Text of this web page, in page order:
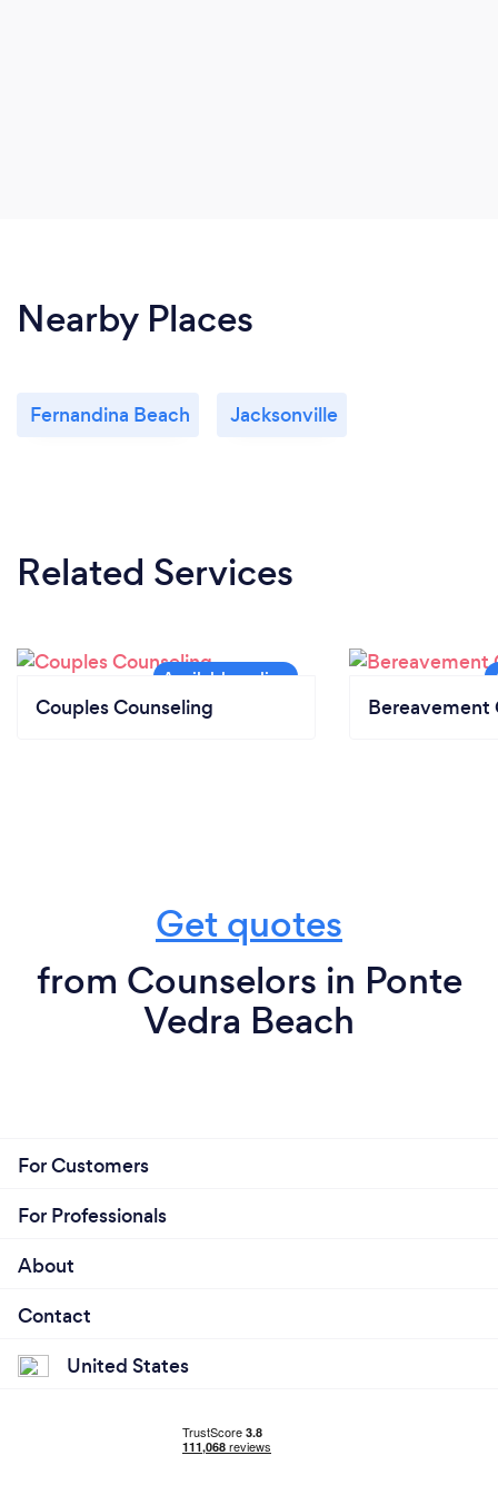
Nearby Places
Fernandina Beach Jacksonville
Related Services
Couples Counseling Bereavement
Get quotes
from Counselors in Ponte
Vedra Beach
For Customers
For Professionals
About
Contact
United States